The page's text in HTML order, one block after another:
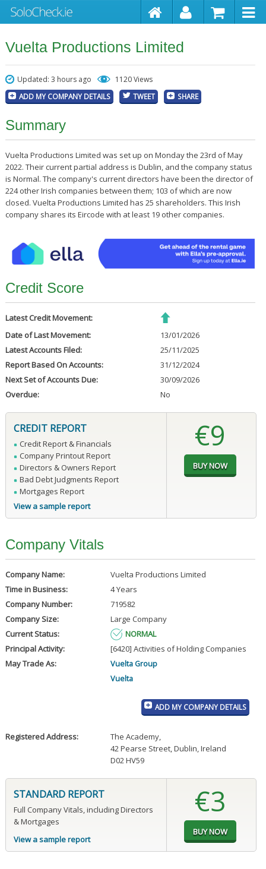
Vuelta Productions Limited
Updated: 3 hours ago 1120 Views
ADD MY COMPANY DETAILS TWEET SHARE
Summary
Vuelta Productions Limited was set up on Monday the 23rd of May
2022. Their current partial address is Dublin, and the company status
is Normal. The company's current directors have been the director of
224 other Irish companies between them; 103 of which are now
closed. Vuelta Productions Limited has 25 shareholders. This Irish
company shares its Eircode with at least 19 other companies.
Credit Score
Latest Credit Movement:
Date of Last Movement:
13/01/2026
Latest Accounts Filed:
25/11/2025
Report Based On Accounts:
31/12/2024
Next Set of Accounts Due:
30/09/2026
Overdue:
No
CREDIT REPORT
Credit Report & Financials
Company Printout Report
Directors & Owners Report
Bad Debt Judgments Report
Mortgages Report
View a sample report
€9
Company Vitals
Company Name:
Vuelta Productions Limited
Time in Business:
4 Years
Company Number:
719582
Company Size:
Large Company
Current Status:
NORMAL
Principal Activity:
[6420] Activities of Holding Companies
May Trade As:
Vuelta Group
Vuelta
ADD MY COMPANY DETAILS
Registered Address: The Academy,
42 Pearse Street, Dublin, Ireland
D02 HV59
STANDARD REPORT
Full Company Vitals, including Directors
& Mortgages
View a sample report
€3